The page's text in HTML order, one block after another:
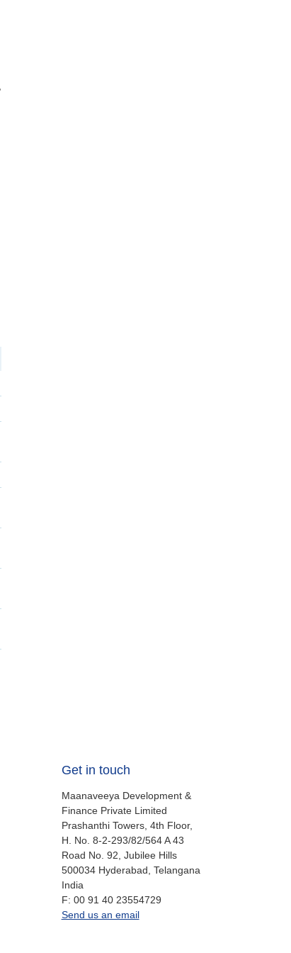
Get in touch
Maanaveeya Development &
Finance Private Limited
Prashanthi Towers, 4th Floor,
H. No. 8-2-293/82/564 A 43
Road No. 92, Jubilee Hills
500034 Hyderabad, Telangana
India
fax
F: 00 91 40 23554729
office.in@oikocredit.org
Send us an email